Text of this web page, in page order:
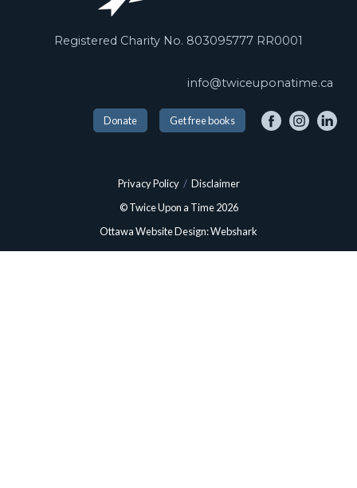
Registered Charity No. 803095777 RR0001
info@twiceuponatime.ca
Donate Get free books
Ottawa Website Design: Webshark
© Twice Upon a Time 2026
Privacy Policy / Disclaimer